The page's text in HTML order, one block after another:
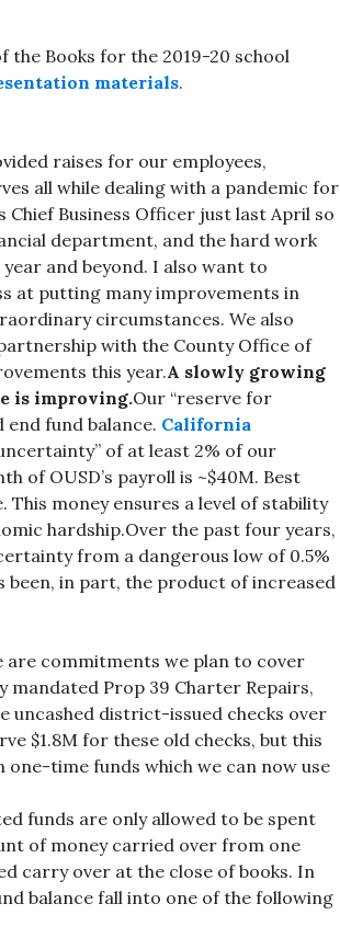
the Books for the 2019-20 school
materials.
raises for our employees,
all while dealing with a pandemic for
Business Officer just last April so
department, and the hard work
and beyond. I also want to
at putting many improvements in
circumstances. We also
with the County Office of
this year.A slowly growing
is improving.Our “reserve for
fund balance. California
of at least 2% of our
of OUSD’s payroll is ~$40M. Best
This money ensures a level of stability
hardship.Over the past four years,
from a dangerous low of 0.5%
been, in part, the product of increased
are commitments we plan to cover
mandated Prop 39 Charter Repairs,
uncashed district-issued checks over
$1.8M for these old checks, but this
time funds which we can now use
funds are only allowed to be spent
of money carried over from one
carry over at the close of books. In
balance fall into one of the following